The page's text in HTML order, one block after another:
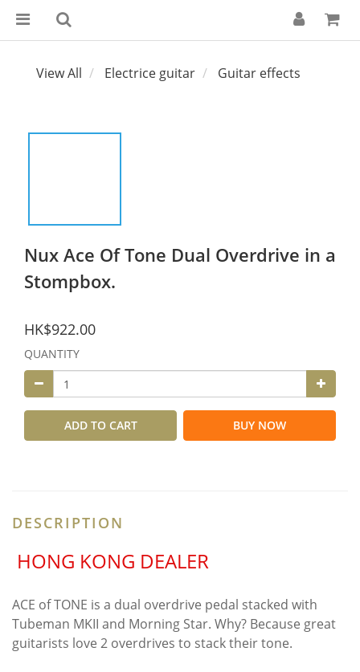
View All Electrice guitar Guitar effects
Nux Ace Of Tone Dual Overdrive in a
Stompbox.
HK$922.00
QUANTITY
ADD TO CART BUY NOW
DESCRIPTION
HONG KONG DEALER
ACE of TONE is a dual overdrive pedal stacked with
Tubeman MKII and Morning Star. Why? Because great
guitarists love 2 overdrives to stack their tone.